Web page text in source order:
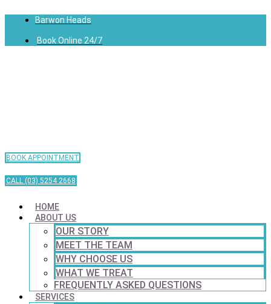
Barwon Heads
Book Online 24/7
BOOK APPOINTMENT
CALL (03) 5254 2668
HOME
ABOUT US
OUR STORY
MEET THE TEAM
WHY CHOOSE US
WHAT WE TREAT
FREQUENTLY ASKED QUESTIONS
SERVICES